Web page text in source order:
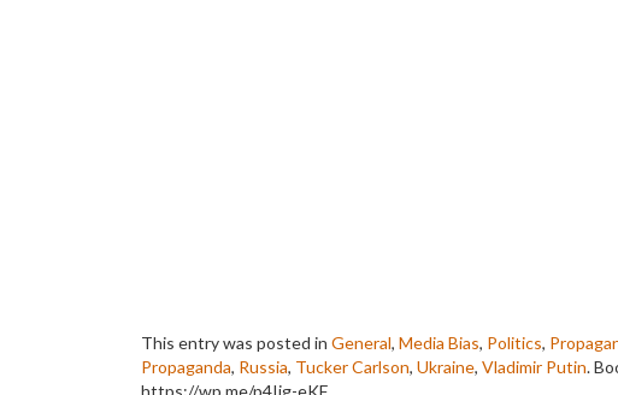
This entry was posted in General, Media Bias, Politics,
Propaganda, Russia, Tucker Carlson, Ukraine, Vladimir Putin.